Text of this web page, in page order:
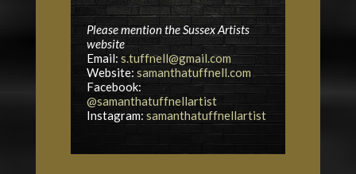
Please mention the Sussex Artists
website
Email: s.tuffnell@gmail.com
Website:samanthatuffnell.com
Facebook:
@samanthatuffnellartist
Instagram: samanthatuffnellartist